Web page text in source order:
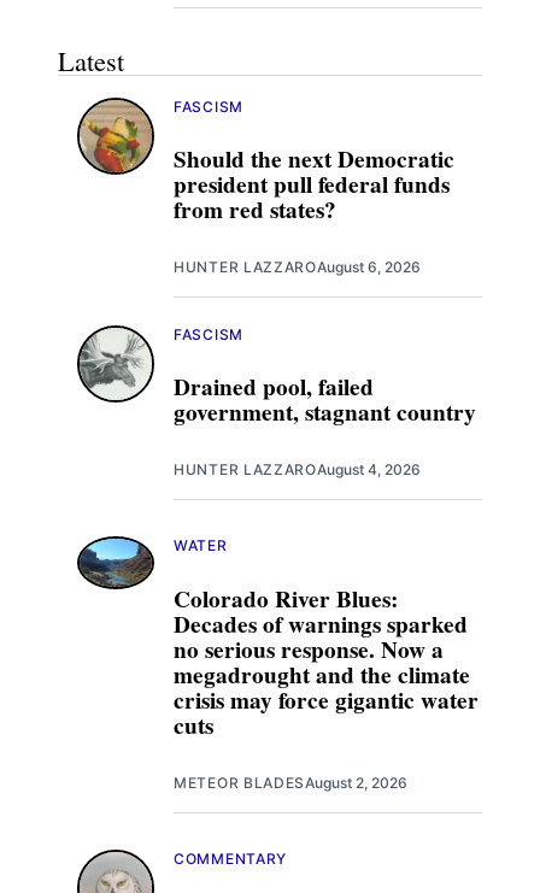
Latest
Should the next Democratic
president pull federal funds
from red states?
FASCISM
HUNTER LAZZAROAugust 6, 2026
Drained pool, failed
government, stagnant country
FASCISM
HUNTER LAZZAROAugust 4, 2026
Colorado River Blues:
Decades of warnings sparked
no serious response. Now a
megadrought and the climate
crisis may force gigantic water
cuts
WATER
METEOR BLADESAugust 2, 2026
COMMENTARY